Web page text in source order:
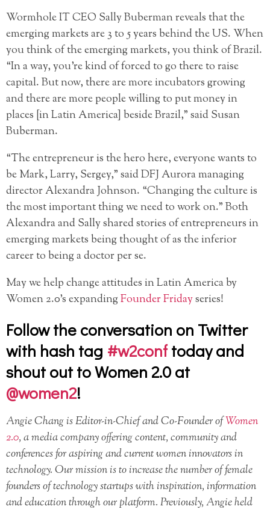
Wormhole IT CEO Sally Buberman reveals that the
emerging markets are 3 to 5 years behind the US. When
you think of the emerging markets, you think of Brazil.
“In a way, you’re kind of forced to go there to raise
capital. But now, there are more incubators growing
and there are more people willing to put money in
places [in Latin America] beside Brazil,” said Susan
Buberman.
“The entrepreneur is the hero here, everyone wants to
be Mark, Larry, Sergey,” said DFJ Aurora managing
director Alexandra Johnson. “Changing the culture is
the most important thing we need to work on.” Both
Alexandra and Sally shared stories of entrepreneurs in
emerging markets being thought of as the inferior
career to being a doctor per se.
May we help change attitudes in Latin America by
Women 2.0’s expandingFounder Fridayseries!
Follow the conversation on Twitter
with hash tag #w2conftoday and
shout out to Women 2.0 at
@women2!
Angie Chang is Editor-in-Chief and Co-Founder ofWomen
2.0, a media company offering content, community and
conferences for aspiring and current women innovators in
technology. Our mission is to increase the number of female
founders of technology startups with inspiration, information
and education through our platform. Previously, Angie held